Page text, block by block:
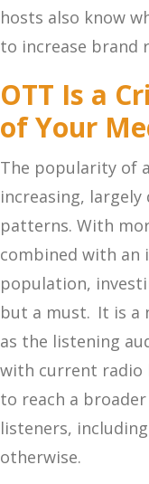
hosts also know
to increase brand
OTT Is a
of Your
The popularity of
increasing,
patterns. With
combined with an
population,
but a must. It is a
as the listening
with current radio
to reach a
listeners,
otherwise.